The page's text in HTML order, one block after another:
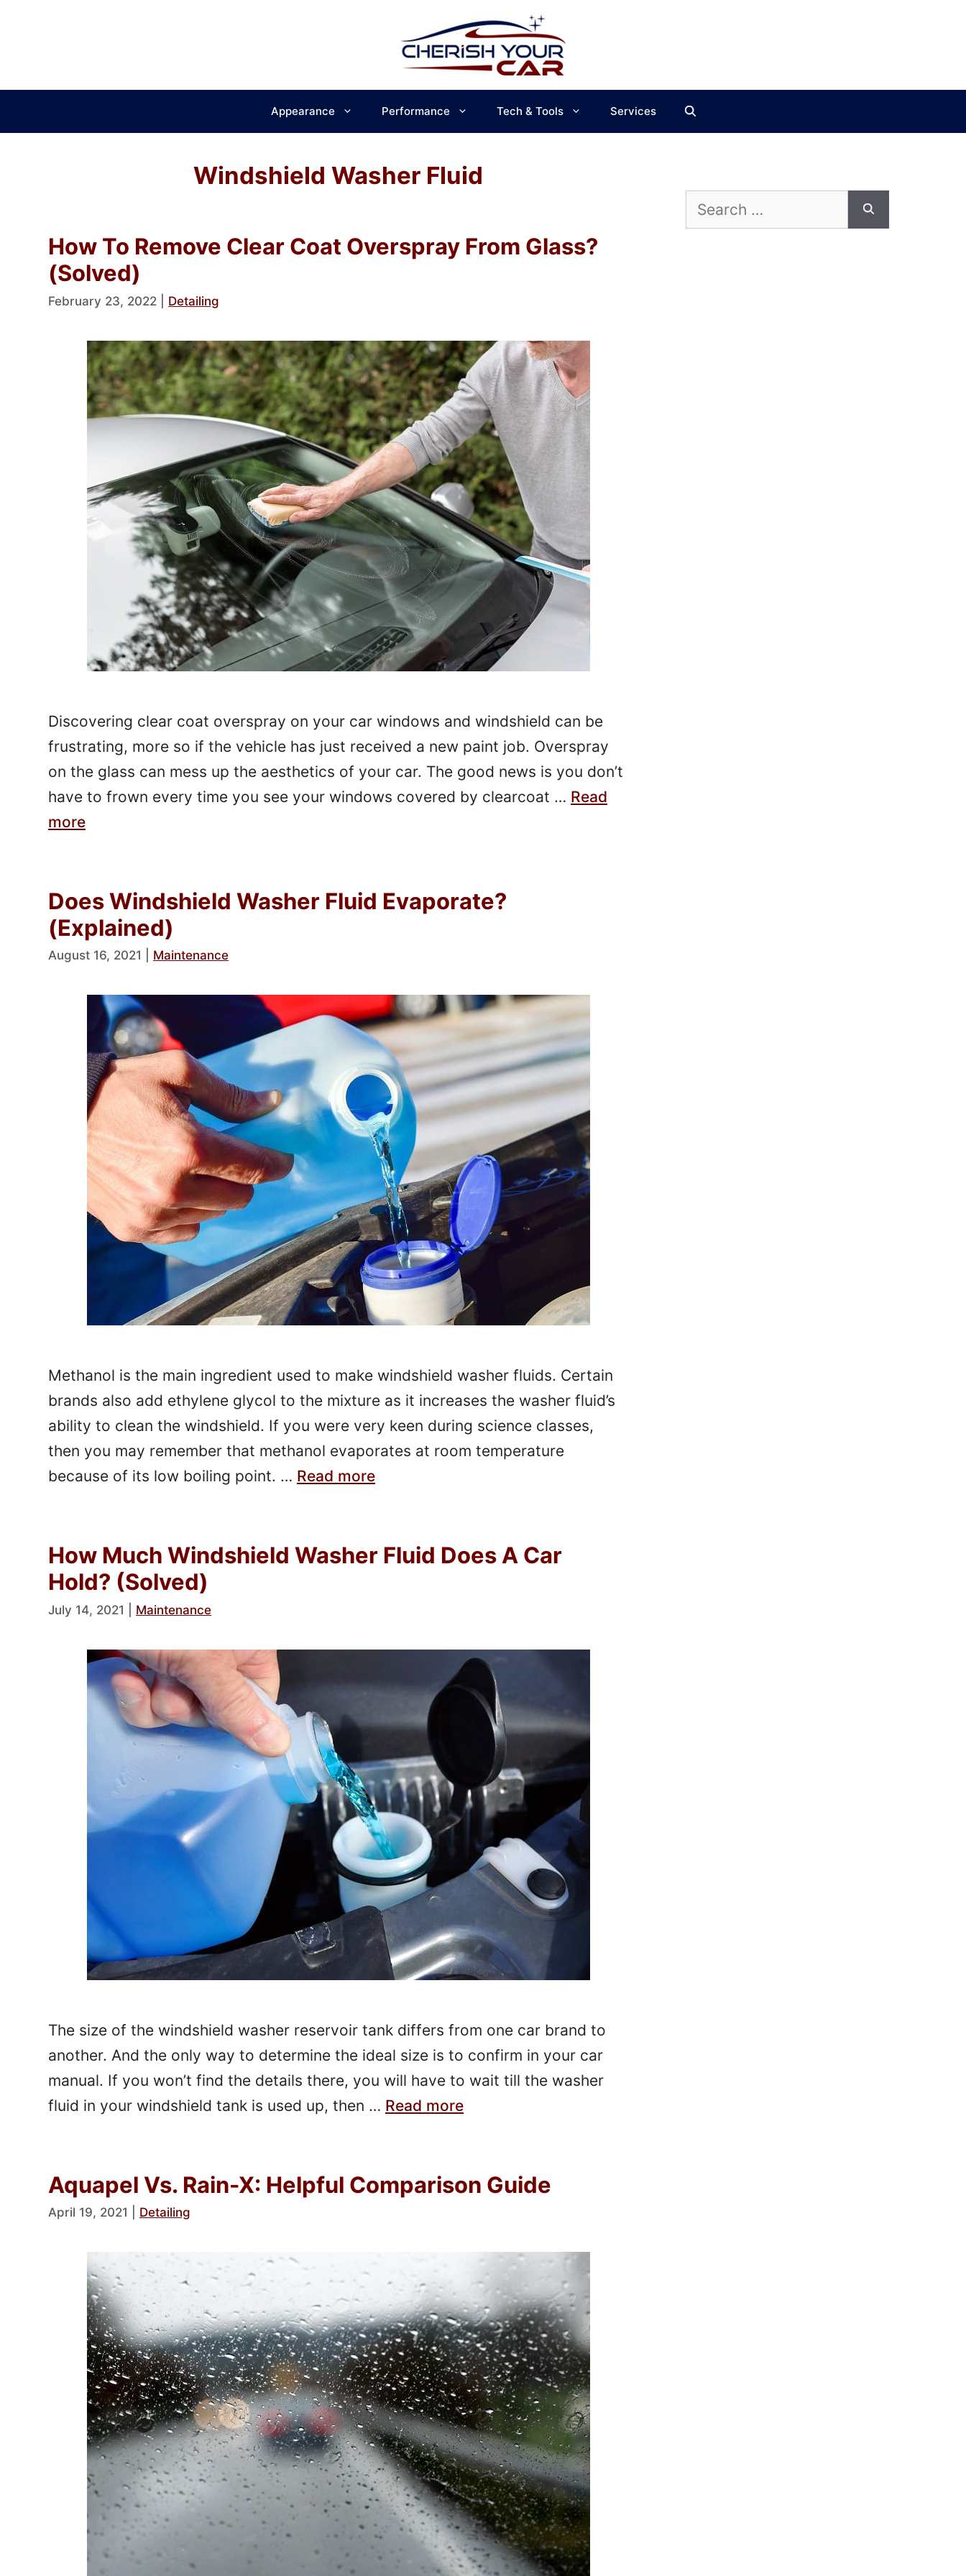
Appearance Performance Tech & Tools Services
Windshield Washer Fluid
How To Remove Clear Coat Overspray From Glass?
(Solved)
February 23, 2022 Detailing
Discovering clear coat overspray on your car windows and windshield can be
frustrating, more so if the vehicle has just received a new paint job. Overspray
on the glass can mess up the aesthetics of your car. The good news is you don’t
have to frown every time you see your windows covered by clearcoat … Read
more
Does Windshield Washer Fluid Evaporate?
(Explained)
August 16, 2021 Maintenance
Methanol is the main ingredient used to make windshield washer fluids. Certain
brands also add ethylene glycol to the mixture as it increases the washer fluid’s
ability to clean the windshield. If you were very keen during science classes,
then you may remember that methanol evaporates at room temperature
because of its low boiling point. … Read more
How Much Windshield Washer Fluid Does A Car
Hold? (Solved)
July 14, 2021 Maintenance
The size of the windshield washer reservoir tank differs from one car brand to
another. And the only way to determine the ideal size is to confirm in your car
manual. If you won’t find the details there, you will have to wait till the washer
fluid in your windshield tank is used up, then … Read more
Aquapel Vs. Rain-X: Helpful Comparison Guide
April 19, 2021 Detailing
Search
for: